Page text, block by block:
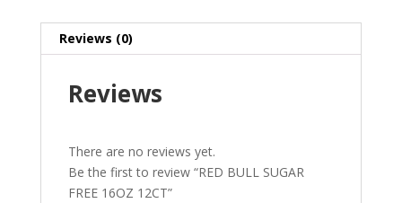
Reviews (0)
Reviews
There are no reviews yet.
Be the first to review “RED BULL SUGAR
FREE 16OZ 12CT”